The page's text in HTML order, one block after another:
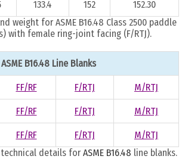
133.4 152
152.30
weight for ASME B16.48 Class 2500 paddle
with female ring-joint facing (F/RTJ).
ASME B16.48 Line Blanks
FF/RF F/RTJ M/RTJ
FF/RF F/RTJ M/RTJ
FF/RF F/RTJ
M/RTJ
details for ASME B16.48 line blanks.